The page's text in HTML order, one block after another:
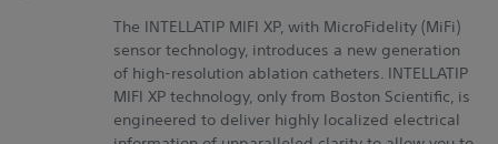
The INTELLATIP MIFI XP, with MicroFidelity (MiFi)
sensor technology, introduces a new generation
of high-resolution ablation catheters. INTELLATIP
MIFI XP technology, only from Boston Scientific, is
engineered to deliver highly localized electrical